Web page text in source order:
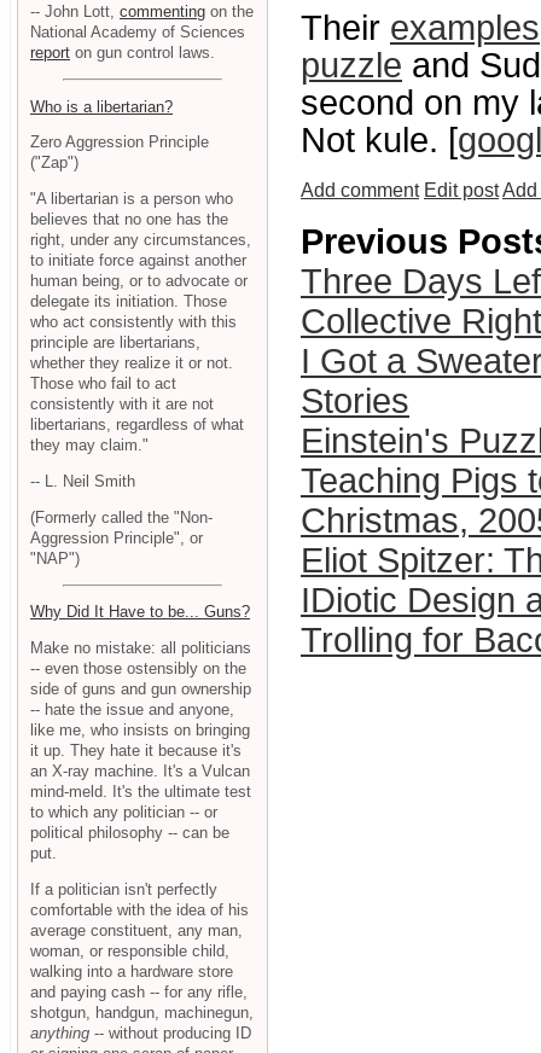
Their examples
puzzle and
second on my
Not kule. [
Add comment Edit postAdd
Previous
Three Days
Collective
I Got a
Stories
Einstein's
Teaching Pigs
Christmas,
Eliot Spitzer:
IDiotic Design
Trolling for
-- John Lott, commenting on the
National Academy of Sciences
report on gun control laws.
Who is a libertarian?
Zero Aggression Principle
("Zap")
"A libertarian is a person who
believes that no one has the
right, under any circumstances,
to initiate force against another
human being, or to advocate or
delegate its initiation. Those
who act consistently with this
principle are libertarians,
whether they realize it or not.
Those who fail to act
consistently with it are not
libertarians, regardless of what
they may claim."
-- L. Neil Smith
(Formerly called the "Non-
Aggression Principle", or
"NAP")
Why Did It Have to be... Guns?
Make no mistake: all politicians
-- even those ostensibly on the
side of guns and gun ownership
-- hate the issue and anyone,
like me, who insists on bringing
it up. They hate it because it's
an X-ray machine. It's a Vulcan
mind-meld. It's the ultimate test
to which any politician -- or
political philosophy -- can be
put.
If a politician isn't perfectly
comfortable with the idea of his
average constituent, any man,
woman, or responsible child,
walking into a hardware store
and paying cash -- for any rifle,
shotgun, handgun, machinegun,
anything -- without producing ID